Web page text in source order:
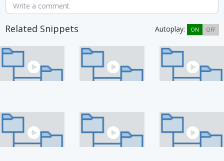
Write a comment
Related Snippets Autoplay: ON OFF